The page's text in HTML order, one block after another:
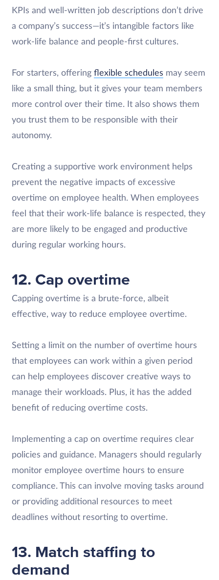
KPIs and well-written job descriptions don’t drive
a company’s success—it’s intangible factors like
work-life balance and people-first cultures.
For starters, offering flexible schedules may seem
like a small thing, but it gives your team members
more control over their time. It also shows them
you trust them to be responsible with their
autonomy.
Creating a supportive work environment helps
prevent the negative impacts of excessive
overtime on employee health. When employees
feel that their work-life balance is respected, they
are more likely to be engaged and productive
during regular working hours.
12. Cap overtime
Capping overtime is a brute-force, albeit
effective, way to reduce employee overtime.
Setting a limit on the number of overtime hours
that employees can work within a given period
can help employees discover creative ways to
manage their workloads. Plus, it has the added
benefit of reducing overtime costs.
Implementing a cap on overtime requires clear
policies and guidance. Managers should regularly
monitor employee overtime hours to ensure
compliance. This can involve moving tasks around
or providing additional resources to meet
deadlines without resorting to overtime.
13. Match staffing to
demand